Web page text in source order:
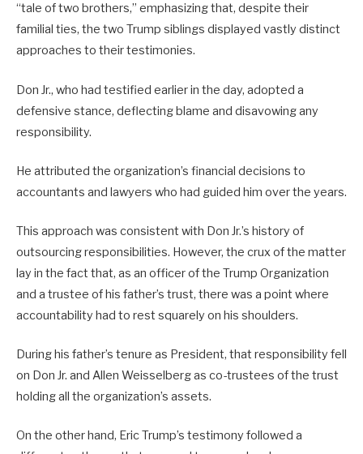
“tale of two brothers,” emphasizing that, despite their
familial ties, the two Trump siblings displayed vastly distinct
approaches to their testimonies.
Don Jr., who had testified earlier in the day, adopted a
defensive stance, deflecting blame and disavowing any
responsibility.
He attributed the organization’s financial decisions to
accountants and lawyers who had guided him over the years.
This approach was consistent with Don Jr.’s history of
outsourcing responsibilities. However, the crux of the matter
lay in the fact that, as an officer of the Trump Organization
and a trustee of his father’s trust, there was a point where
accountability had to rest squarely on his shoulders.
During his father’s tenure as President, that responsibility fell
on Don Jr. and Allen Weisselberg as co-trustees of the trust
holding all the organization’s assets.
On the other hand, Eric Trump’s testimony followed a